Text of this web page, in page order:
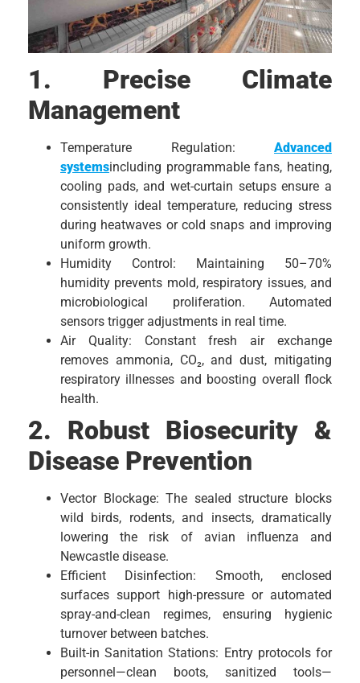
1. Precise Climate
Management
Temperature Regulation: Advanced
systemsincluding programmable fans, heating,
cooling pads, and wet-curtain setups ensure a
consistently ideal temperature, reducing stress
during heatwaves or cold snaps and improving
uniform growth.
Humidity Control: Maintaining 50–70%
humidity prevents mold, respiratory issues, and
microbiological proliferation. Automated
sensors trigger adjustments in real time.
Air Quality: Constant fresh air exchange
removes ammonia, CO₂, and dust, mitigating
respiratory illnesses and boosting overall flock
health.
2. Robust Biosecurity &
Disease Prevention
Vector Blockage: The sealed structure blocks
wild birds, rodents, and insects, dramatically
lowering the risk of avian influenza and
Newcastle disease.
Efficient Disinfection: Smooth, enclosed
surfaces support high-pressure or automated
spray-and-clean regimes, ensuring hygienic
turnover between batches.
Built-in Sanitation Stations: Entry protocols for
personnel—clean boots, sanitized tools—